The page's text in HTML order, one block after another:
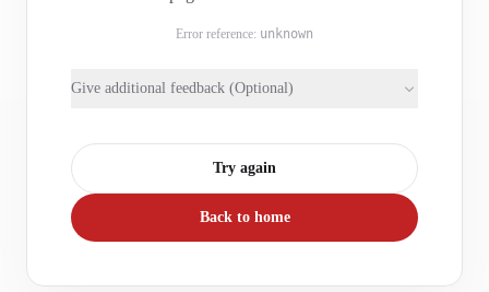
Error reference: unknown
Give additional feedback (Optional)
Try again
Back to home